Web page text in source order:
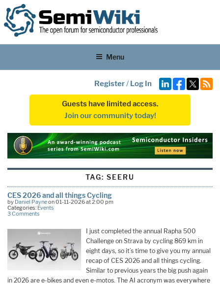
Menu
Register/ Log In
Guests have limited access.
Join our community today!
TAG: SEERU
CES 2026 and all things Cycling
by Daniel Payneon 01-11-2026 at 2:00 pm
Categories: Events
3 Comments
I just completed the annual Rapha 500
Challenge on Strava by cycling 869 km in
eight days, so it’s time to give you my annual
recap of CES 2026 and all things cycling.
Similar to previous years the big push again
in 2026 are e-bikes and even e-motos. The AI acronym was everywhere